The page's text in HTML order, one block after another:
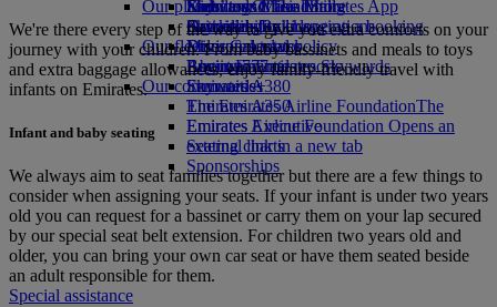
Economy Class dining
Drinks
Our fleet
Boeing 777
Emirates A380
Emirates A350
Emirates Executive
Seating charts
Emirates Official Store
Kids’ toys
Activities for kids
Our planet
Sustainability in operations
Environmental policy
Environmental reports
Our communities
The Emirates Airline FoundationThe
Emirates Airline Foundation Opens an
external link in a new tab
Sponsorships
Skywards Miles Mall
Skywards Rail
Miles Calculator
Log in to Emirates Skywards
Skywards+
Mobile and The Emirates App
Cancelling or changing a booking
Disrupted travel
About Emirates
We're there every step of the way to give you extra comforts on your
journey with your children. From baby bassinets and meals to toys
and extra baggage allowances, enjoy family-friendly travel with
infants on Emirates.
Infant and baby seating
We always aim to seat families together but there are a few things to
consider when assigning your seats. If your infant is under two years
old you can request for a bassinet or carry them on your lap secured
by our special seat belt extension. For children two years old and
older, you can bring your own car seat or have them seated beside
an adult responsible for them.
Special assistance